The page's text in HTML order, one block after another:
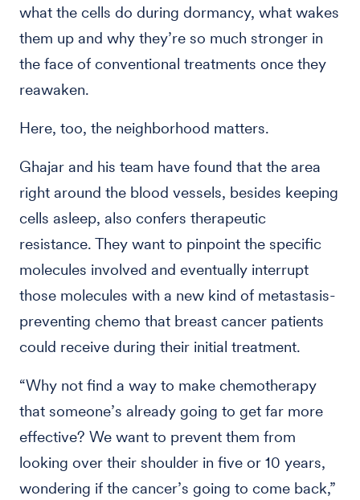
what the cells do during dormancy, what wakes
them up and why they’re so much stronger in
the face of conventional treatments once they
reawaken.
Here, too, the neighborhood matters.
Ghajar and his team have found that the area
right around the blood vessels, besides keeping
cells asleep, also confers therapeutic
resistance. They want to pinpoint the specific
molecules involved and eventually interrupt
those molecules with a new kind of metastasis-
preventing chemo that breast cancer patients
could receive during their initial treatment.
“Why not find a way to make chemotherapy
that someone’s already going to get far more
effective? We want to prevent them from
looking over their shoulder in five or 10 years,
wondering if the cancer’s going to come back,”